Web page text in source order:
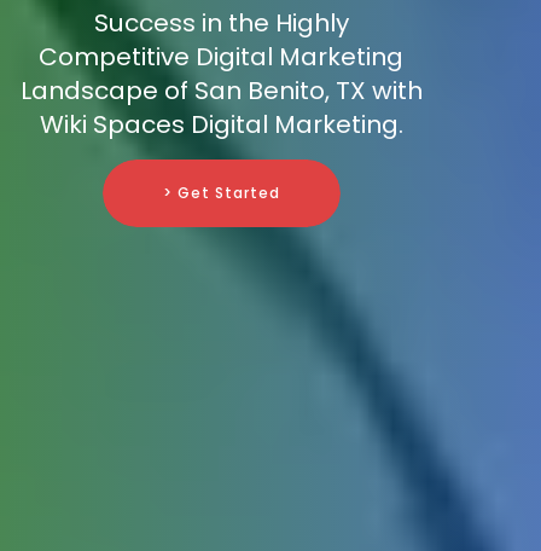
Success in the Highly
Competitive Digital Marketing
Landscape of San Benito, TX with
Wiki Spaces Digital Marketing.
> Get Started